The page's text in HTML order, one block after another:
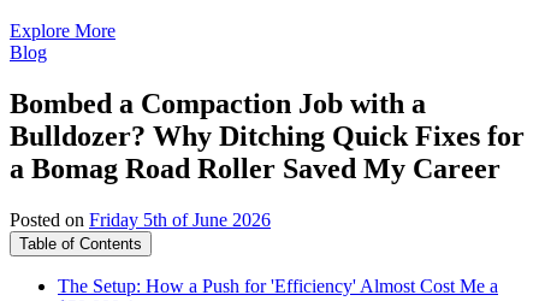
Explore More
Blog
Bombed a Compaction Job with a
Bulldozer? Why Ditching Quick Fixes for
a Bomag Road Roller Saved My Career
Posted on Friday 5th of June 2026
Table of Contents
The Setup: How a Push for 'Efficiency' Almost Cost Me a